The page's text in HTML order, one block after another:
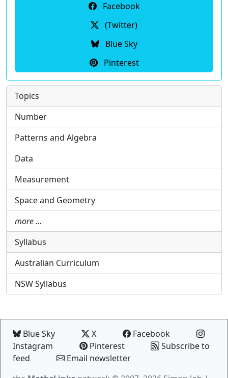
Facebook
(Twitter)
Blue Sky
Pinterest
Topics
Number
Patterns and Algebra
Data
Measurement
Space and Geometry
more …
Syllabus
Australian Curriculum
NSW Syllabus
Blue Sky X
Facebook
Instagram
Pinterest
Subscribe to
feed
Email newsletter